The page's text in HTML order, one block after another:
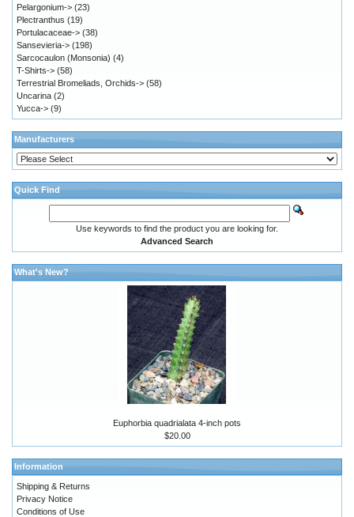
Pelargonium-> (23)
Plectranthus (19)
Portulacaceae-> (38)
Sansevieria-> (198)
Sarcocaulon (Monsonia) (4)
T-Shirts-> (58)
Terrestrial Bromeliads, Orchids-> (58)
Uncarina (2)
Yucca-> (9)
Manufacturers
Quick Find
Use keywords to find the product you are looking for.
Advanced Search
What's New?
Euphorbia quadrialata 4-inch pots
$20.00
Information
Shipping & Returns
Privacy Notice
Conditions of Use